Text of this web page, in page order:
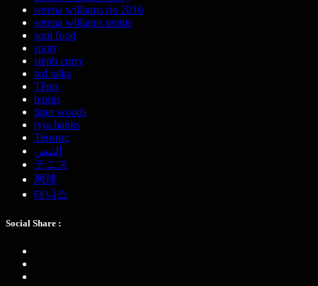
serena williams rio 2016
serena williams tennis
soul food
sport
steph curry
ted talks
Tênis
tennis
tiger woods
tyra banks
Теннис
التنس
テニス
网球
테니스
Social Share :